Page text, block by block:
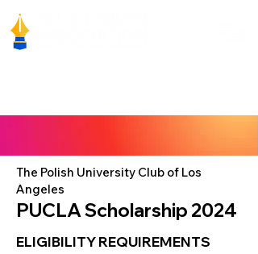
The Polish University Club of Los
Angeles
PUCLA Scholarship 2024
ELIGIBILITY REQUIREMENTS